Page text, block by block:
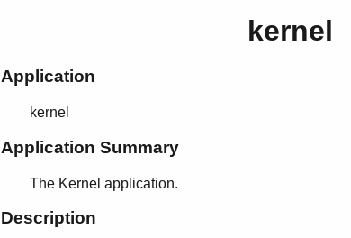
kernel
Application
kernel
Application Summary
The Kernel application.
Description